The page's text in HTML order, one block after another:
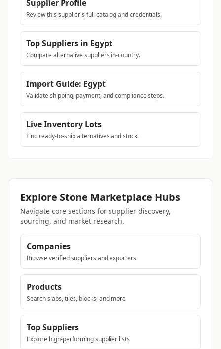
Supplier Profile
Review this supplier's full catalog and credentials.
Top Suppliers in Egypt
Compare alternative suppliers in-country.
Import Guide: Egypt
Validate shipping, payment, and compliance steps.
Live Inventory Lots
Find ready-to-ship alternatives and stock.
Explore Stone Marketplace Hubs
Navigate core sections for supplier discovery,
sourcing, and market research.
Companies
Browse verified suppliers and exporters
Products
Search slabs, tiles, blocks, and more
Top Suppliers
Explore high-performing supplier lists